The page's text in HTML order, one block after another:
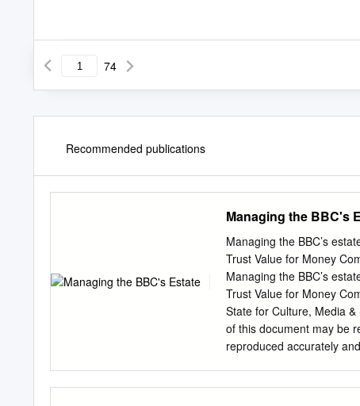
74
Recommended publications
Managing the BBC's
Managing the BBC’s
Trust Value for Money
Managing the BBC’s
Trust Value for Money
State for Culture, Media
of this document may be
reproduced accurately